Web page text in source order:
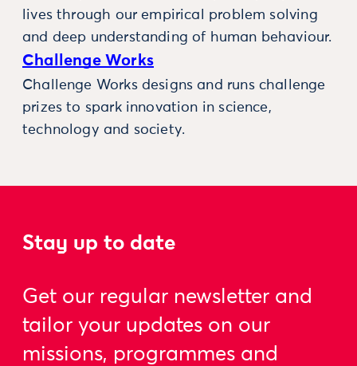
lives through our empirical problem solving
and deep understanding of human behaviour.
Challenge Works
Challenge Works designs and runs challenge
prizes to spark innovation in science,
technology and society.
Stay up to date
Get our regular newsletter and
tailor your updates on our
missions, programmes and